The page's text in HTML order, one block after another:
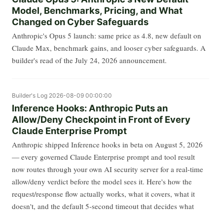
Model, Benchmarks, Pricing, and What
Changed on Cyber Safeguards
Anthropic's Opus 5 launch: same price as 4.8, new default on
Claude Max, benchmark gains, and looser cyber safeguards. A
builder's read of the July 24, 2026 announcement.
Builder's Log 2026-08-09 00:00:00
Inference Hooks: Anthropic Puts an
Allow/Deny Checkpoint in Front of Every
Claude Enterprise Prompt
Anthropic shipped Inference hooks in beta on August 5, 2026
— every governed Claude Enterprise prompt and tool result
now routes through your own AI security server for a real-time
allow/deny verdict before the model sees it. Here's how the
request/response flow actually works, what it covers, what it
doesn't, and the default 5-second timeout that decides what